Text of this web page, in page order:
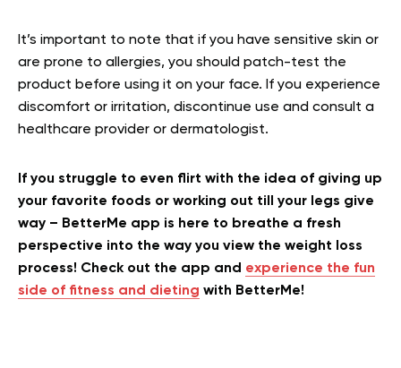
It’s important to note that if you have sensitive skin or
are prone to allergies, you should patch-test the
product before using it on your face. If you experience
discomfort or irritation, discontinue use and consult a
healthcare provider or dermatologist.
If you struggle to even flirt with the idea of giving up
your favorite foods or working out till your legs give
way – BetterMe app is here to breathe a fresh
perspective into the way you view the weight loss
process! Check out the app and experience the fun
side of fitness and dieting with BetterMe!